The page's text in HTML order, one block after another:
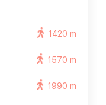
1420 m
1570 m
1990 m